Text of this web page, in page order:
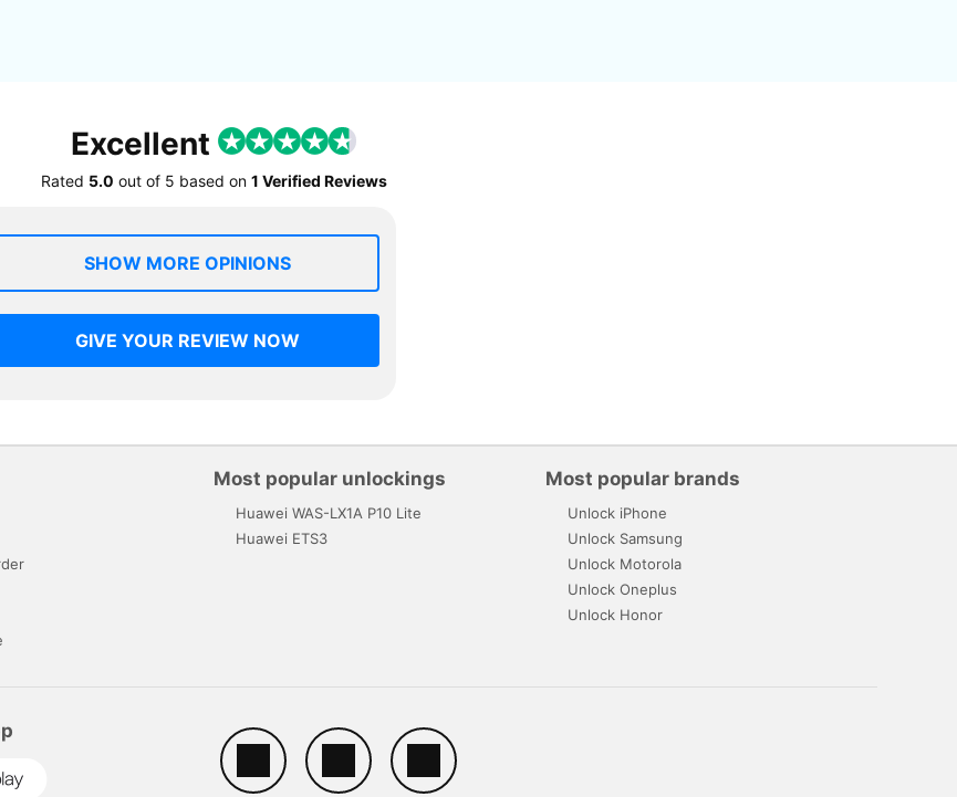
Excellent
Rated 5.0 out of 5 based on 1 Verified Reviews
SHOW MORE OPINIONS
GIVE YOUR REVIEW NOW
Most popular unlockings
Huawei WAS-LX1A P10 Lite
Huawei ETS3
Most popular brands
Unlock iPhone
Unlock Samsung
Unlock Motorola
Unlock Oneplus
Unlock Honor